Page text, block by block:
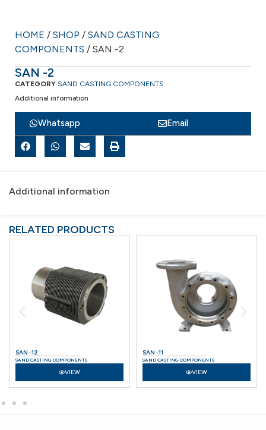
HOME / SHOP / SAND CASTING
COMPONENTS / SAN -2
SAN -2
CATEGORY SAND CASTING COMPONENTS
Additional information
Whatsapp Email
Additional information
RELATED PRODUCTS
SAN -12
SAND CASTING COMPONENTS
VIEW
SAN -11
SAND CASTING COMPONENTS
VIEW